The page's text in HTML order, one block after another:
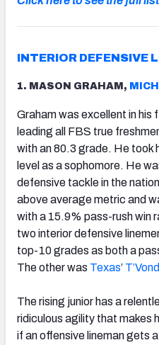
INTERIOR DEFENSIVE
1. MASON GRAHAM,
Graham was excellent in his
leading all FBS true
with an 80.3 grade. He took
level as a sophomore. He
defensive tackle in the
above average metric and
with a 15.9% pass-rush win
two interior defensive
top-10 grades as both a
The other was Texas’
The rising junior has a
ridiculous agility that makes
if an offensive lineman gets